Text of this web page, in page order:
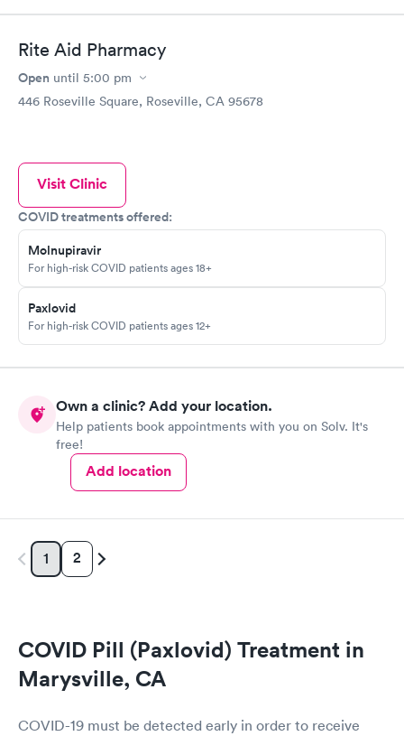
Rite Aid Pharmacy
Open until 5:00 pm
446 Roseville Square, Roseville, CA 95678
Visit Clinic
COVID treatments offered:
Molnupiravir
For high-risk COVID patients ages 18+
Paxlovid
For high-risk COVID patients ages 12+
Own a clinic? Add your location.
Help patients book appointments with you on Solv. It's
free!
Add location
1 2
COVID Pill (Paxlovid) Treatment in
Marysville, CA
COVID-19 must be detected early in order to receive